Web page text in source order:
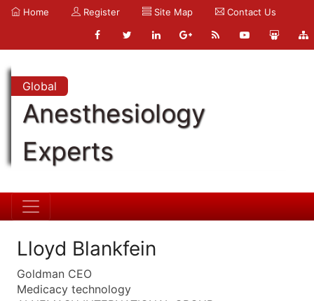
Home Register Site Map Contact Us
Global
Anesthesiology
Experts
Lloyd Blankfein
Goldman CEO
Medicacy technology